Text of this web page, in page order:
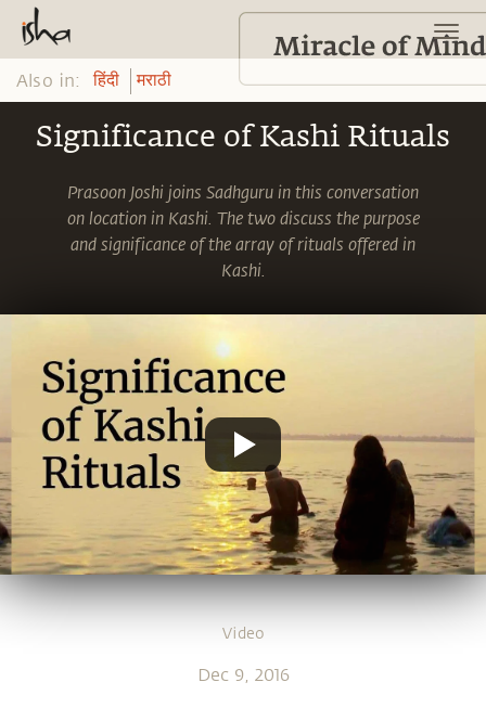
Also in: हिंदी मराठी
Significance of Kashi Rituals
Prasoon Joshi joins Sadhguru in this conversation
on location in Kashi. The two discuss the purpose
and significance of the array of rituals offered in
Kashi.
Video
Dec 9, 2016